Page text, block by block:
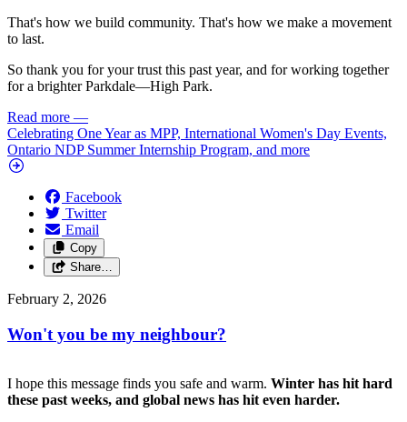
That's how we build community. That's how we make a movement
to last.
So thank you for your trust this past year, and for working together
for a brighter Parkdale—High Park.
Read more —
Celebrating One Year as MPP, International Women's Day Events,
Ontario NDP Summer Internship Program, and more
Facebook
Twitter
Email
Copy
Share…
February 2, 2026
Won't you be my neighbour?
I hope this message finds you safe and warm. Winter has hit hard
these past weeks, and global news has hit even harder.